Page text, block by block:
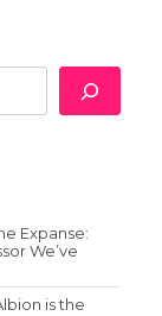
Expanse:
We’ve
is the